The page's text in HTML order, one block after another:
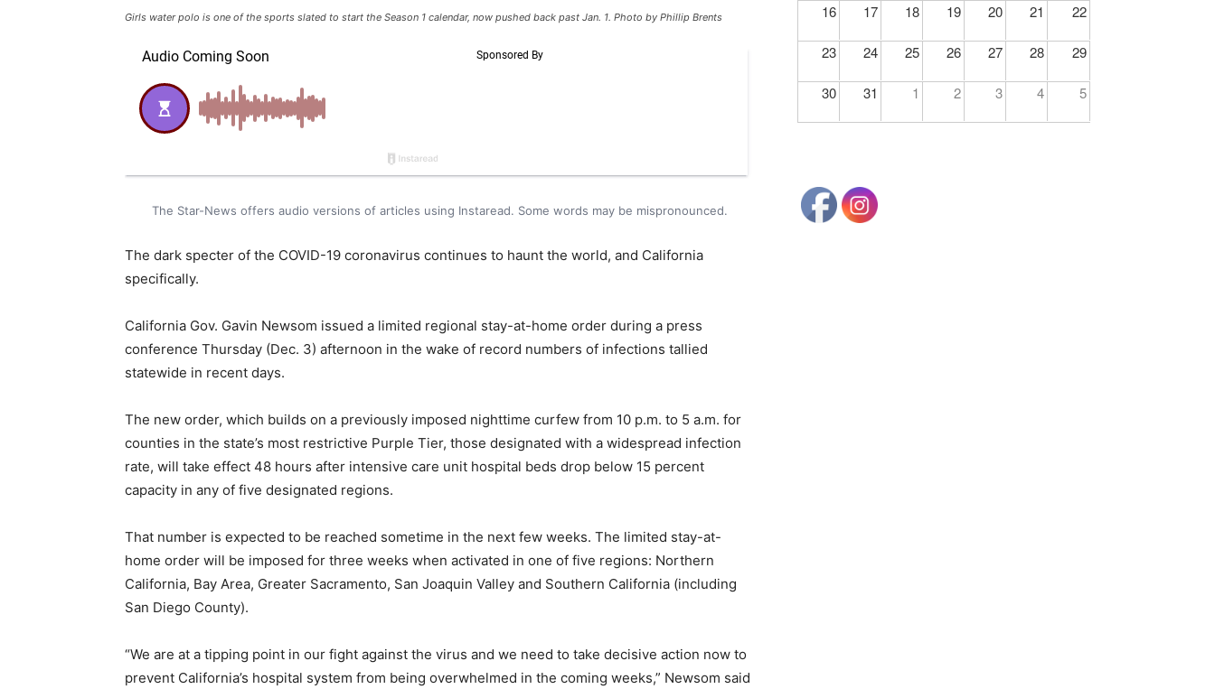
Girls water polo is one of the sports slated to start the Season 1 calendar, now pushed back past Jan. 1. Photo by Phillip Brents
The Star-News offers audio versions of articles using Instaread. Some words may be mispronounced.
The dark specter of the COVID-19 coronavirus continues to haunt the world, and California
specifically.
California Gov. Gavin Newsom issued a limited regional stay-at-home order during a press
conference Thursday (Dec. 3) afternoon in the wake of record numbers of infections tallied
statewide in recent days.
The new order, which builds on a previously imposed nighttime curfew from 10 p.m. to 5 a.m. for
counties in the state’s most restrictive Purple Tier, those designated with a widespread infection
rate, will take effect 48 hours after intensive care unit hospital beds drop below 15 percent
capacity in any of five designated regions.
That number is expected to be reached sometime in the next few weeks. The limited stay-at-
home order will be imposed for three weeks when activated in one of five regions: Northern
California, Bay Area, Greater Sacramento, San Joaquin Valley and Southern California (including
San Diego County).
“We are at a tipping point in our fight against the virus and we need to take decisive action now to
prevent California’s hospital system from being overwhelmed in the coming weeks,” Newsom said
16 17 18 19 20 21 22
23 24 25 26 27 28 29
30 31 1 2 3 4 5